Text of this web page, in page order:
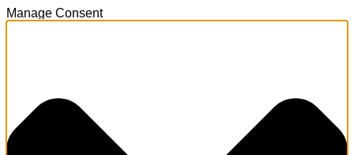
Manage Consent